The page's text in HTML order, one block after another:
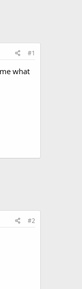
#1
what
#2